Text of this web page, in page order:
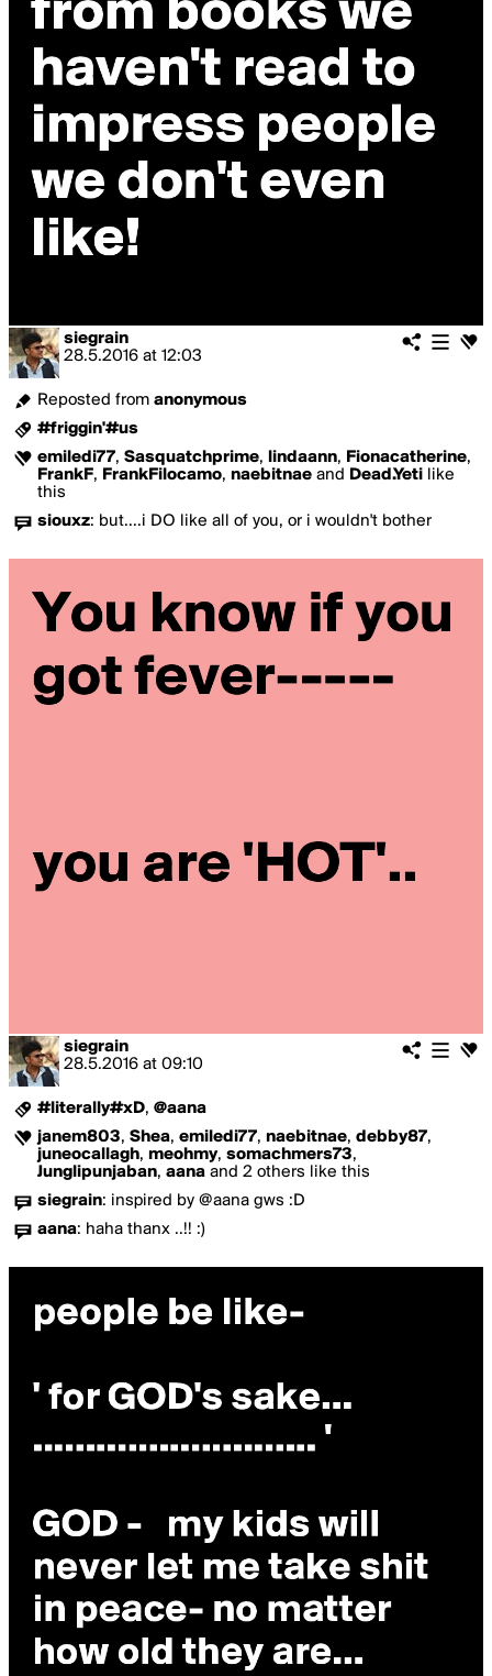
siegrain
28.5.2016 at 12:03
Reposted from anonymous
#friggin'#us
emiledi77, Sasquatchprime, lindaann, Fionacatherine,
FrankF, FrankFilocamo, naebitnae and Dead.Yeti like
this
siouxz: but....i DO like all of you, or i wouldn't bother
siegrain
28.5.2016 at 09:10
#literally#xD, @aana
janem803, Shea, emiledi77, naebitnae, debby87,
juneocallagh, meohmy, somachmers73,
Junglipunjaban, aana and 2 others like this
siegrain: inspired by @aana gws :D
aana: haha thanx ..!! :)